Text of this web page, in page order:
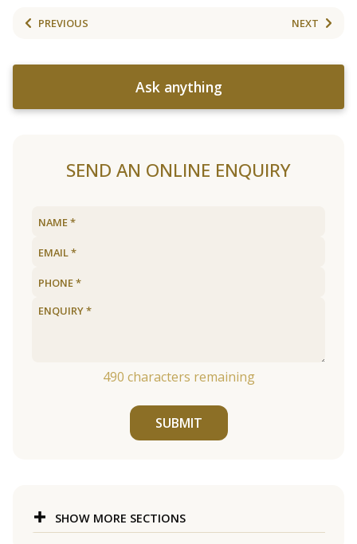
PREVIOUS NEXT
Ask anything
SEND AN ONLINE ENQUIRY
490 characters remaining
SUBMIT
SHOW MORE SECTIONS